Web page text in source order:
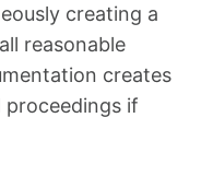
creating a
reasonable
creates
proceedings if